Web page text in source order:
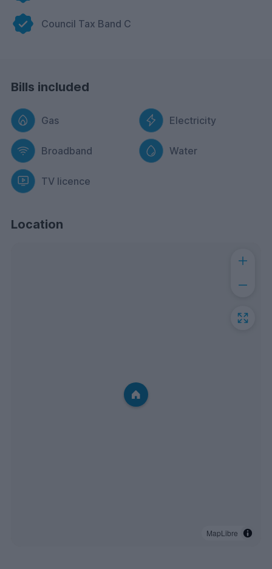
Council Tax Band C
Bills included
Gas Electricity
Broadband Water
TV licence
Location
MapLibre